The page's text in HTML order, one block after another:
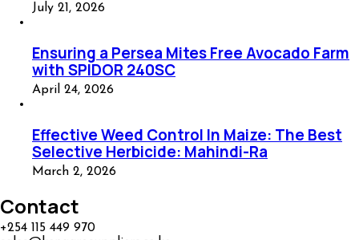
July 21, 2026
Ensuring a Persea Mites Free Avocado Farm
with SPIDOR 240SC
April 24, 2026
Effective Weed Control In Maize: The Best
Selective Herbicide: Mahindi-Ra
March 2, 2026
Contact
+254 115 449 970